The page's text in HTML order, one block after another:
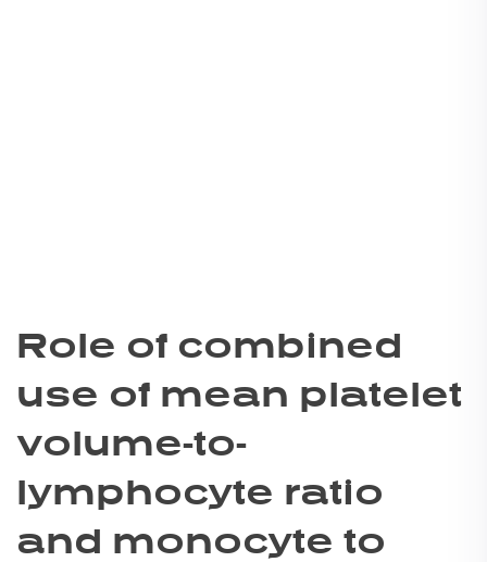
Role of combined
use of mean platelet
volume-to-
lymphocyte ratio
and monocyte to